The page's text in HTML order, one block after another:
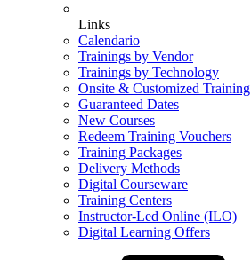
Links
Calendario
Trainings by Vendor
Trainings by Technology
Onsite & Customized Training
Guaranteed Dates
New Courses
Redeem Training Vouchers
Training Packages
Delivery Methods
Digital Courseware
Training Centers
Instructor-Led Online (ILO)
Digital Learning Offers